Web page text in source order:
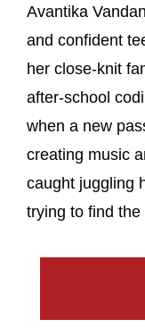
Avantika
and confident
her close-knit
after-school
when a new
creating music
caught juggling
trying to find